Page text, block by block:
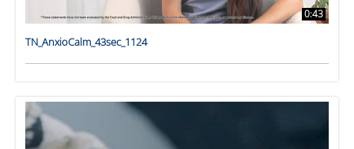
0:43
TN_AnxioCalm_43sec_1124